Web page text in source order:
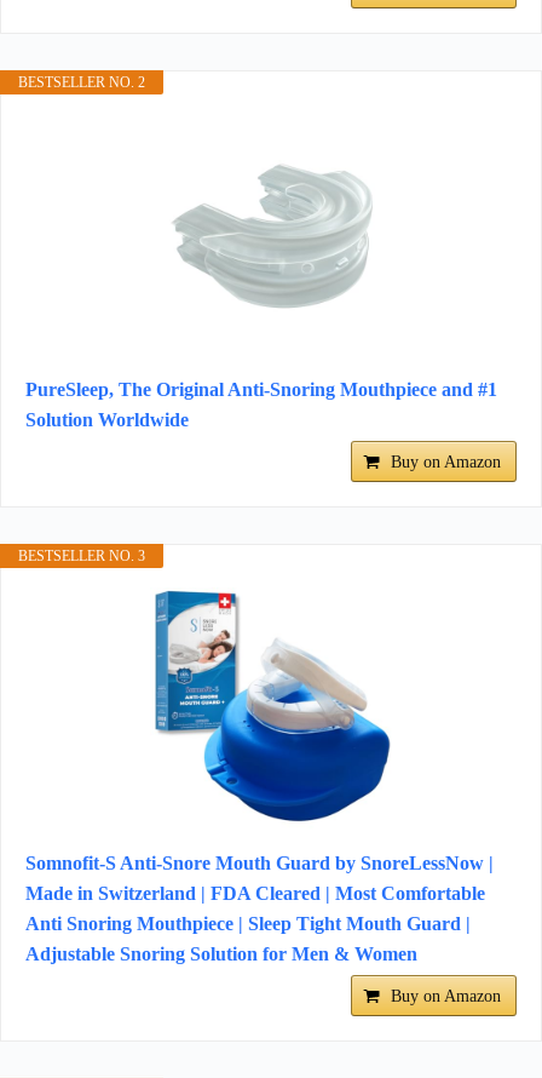
BESTSELLER NO. 2
PureSleep, The Original Anti-Snoring Mouthpiece and #1
Solution Worldwide
Buy on Amazon
BESTSELLER NO. 3
Somnofit-S Anti-Snore Mouth Guard by SnoreLessNow |
Made in Switzerland | FDA Cleared | Most Comfortable
Anti Snoring Mouthpiece | Sleep Tight Mouth Guard |
Adjustable Snoring Solution for Men & Women
Buy on Amazon